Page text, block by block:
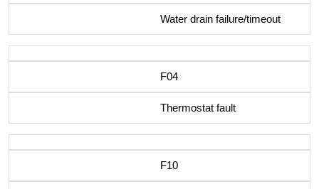
Water drain failure/timeout
F04
Thermostat fault
F10